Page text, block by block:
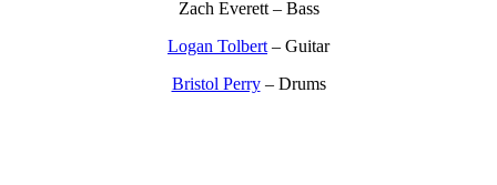
Zach Everett – Bass
Logan Tolbert – Guitar
Bristol Perry– Drums